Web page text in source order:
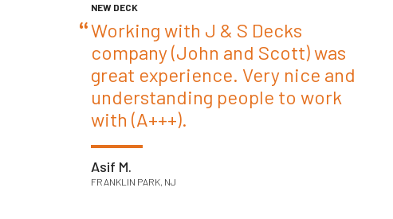
NEW DECK
Working with J & S Decks
company (John and Scott) was
great experience. Very nice and
understanding people to work
with (A+++).
Asif M.
FRANKLIN PARK, NJ